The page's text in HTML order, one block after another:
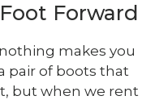
Forward
makes you
pair of boots that
but when we rent